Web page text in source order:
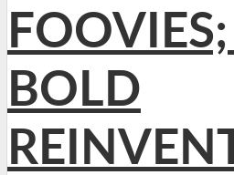
BOLD